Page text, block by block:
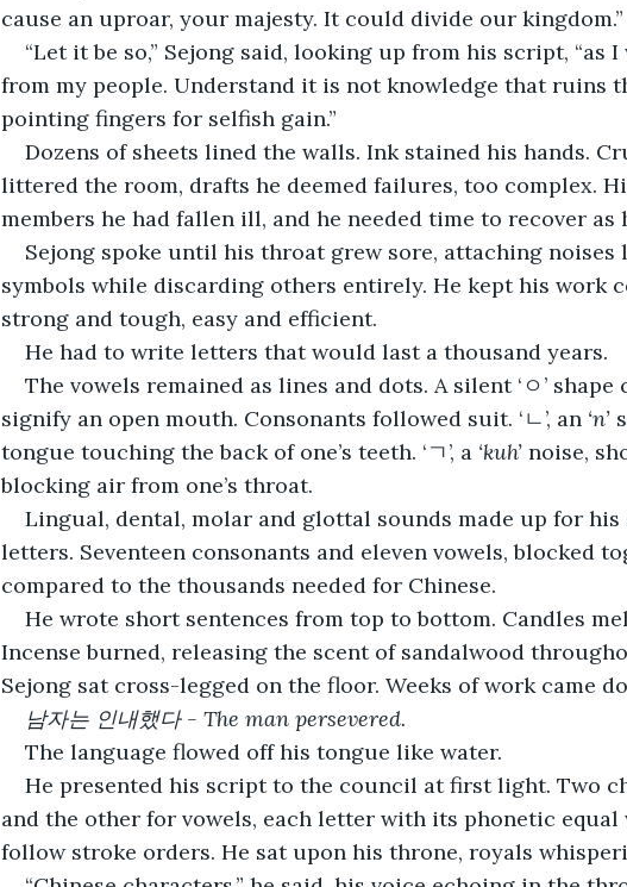
cause an uproar, your majesty. It could divide our kingdom.”
“Let it be so,” Sejong said, looking up from his script,
from my people. Understand it is not knowledge that ruins
pointing fingers for selfish gain.”
Dozens of sheets lined the walls. Ink stained his hands.
littered the room, drafts he deemed failures, too complex.
members he had fallen ill, and he needed time to recover
Sejong spoke until his throat grew sore, attaching noises
symbols while discarding others entirely. He kept his work
strong and tough, easy and efficient.
He had to write letters that would last a thousand years.
The vowels remained as lines and dots. A silent ‘ㅇ’ shape
signify an open mouth. Consonants followed suit. ‘ㄴ’, an ‘n’
tongue touching the back of one’s teeth. ‘ㄱ’, a ‘kuh’ noise,
blocking air from one’s throat.
Lingual, dental, molar and glottal sounds made up for
letters. Seventeen consonants and eleven vowels, blocked
compared to the thousands needed for Chinese.
He wrote short sentences from top to bottom. Candles
Incense burned, releasing the scent of sandalwood
Sejong sat cross-legged on the floor. Weeks of work came
남자는 인내했다 - The man persevered.
The language flowed off his tongue like water.
He presented his script to the council at first light. Two
and the other for vowels, each letter with its phonetic
follow stroke orders. He sat upon his throne, royals